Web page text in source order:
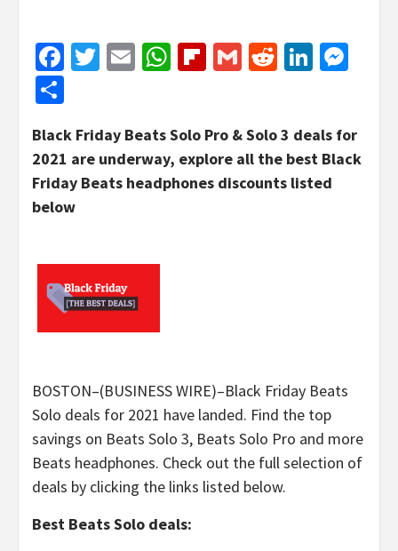
Facebook
Twitter
EmailWhatsApp
Flipboard
GmailReddit
Black Friday Beats Solo Pro & Solo 3 deals for
2021 are underway, explore all the best Black
Friday Beats headphones discounts listed
below
BOSTON–(BUSINESS WIRE)–Black Friday Beats
Solo deals for 2021 have landed. Find the top
savings on Beats Solo 3, Beats Solo Pro and more
Beats headphones. Check out the full selection of
deals by clicking the links listed below.
Best Beats Solo deals: